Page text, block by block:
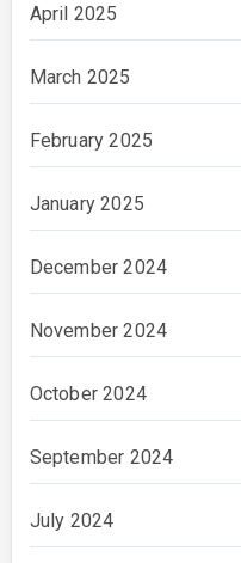
April 2025
March 2025
February 2025
January 2025
December 2024
November 2024
October 2024
September 2024
July 2024